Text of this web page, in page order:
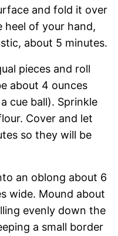
and fold it over
heel of your hand,
about 5 minutes.
pieces and roll
about 4 ounces
cue ball). Sprinkle
Cover and let
so they will be
an oblong about 6
wide. Mound about
evenly down the
a small border